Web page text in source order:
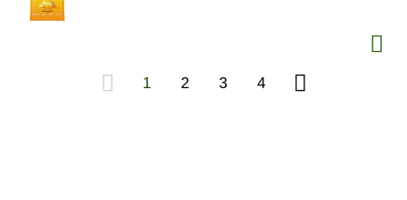
1 2 3 4